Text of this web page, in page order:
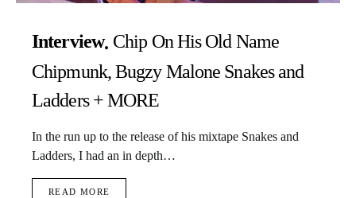
Interview Chip On His Old Name
Chipmunk, Bugzy Malone Snakes and
Ladders + MORE
In the run up to the release of his mixtape Snakes and
Ladders, I had an in depth…
READ MORE